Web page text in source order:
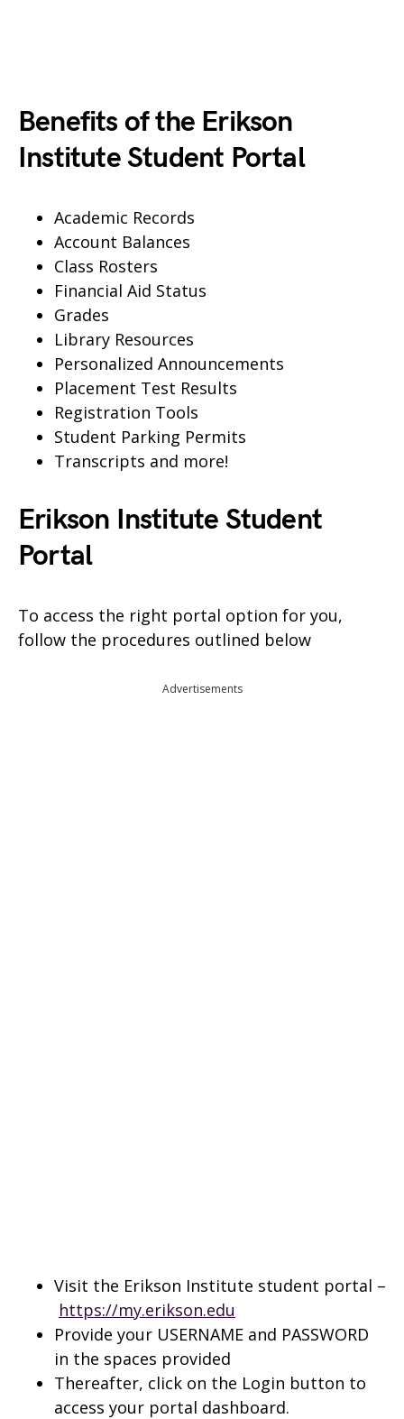
Benefits of the Erikson
Institute Student Portal
Academic Records
Account Balances
Class Rosters
Financial Aid Status
Grades
Library Resources
Personalized Announcements
Placement Test Results
Registration Tools
Student Parking Permits
Transcripts and more!
Erikson Institute Student
Portal
To access the right portal option for you,
follow the procedures outlined below
Advertisements
Visit the Erikson Institute student portal –
https://my.erikson.edu
Provide your USERNAME and PASSWORD
in the spaces provided
Thereafter, click on the Login button to
access your portal dashboard.